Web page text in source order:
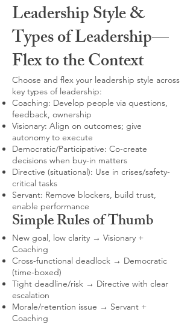
Leadership Style &
Types of Leadership—
Flex to the Context
Choose and flex your leadership style across
key types of leadership:
Coaching: Develop people via questions,
feedback, ownership
Visionary: Align on outcomes; give
autonomy to execute
Democratic/Participative: Co-create
decisions when buy-in matters
Directive (situational): Use in crises/safety-
critical tasks
Servant: Remove blockers, build trust,
enable performance
Simple Rules of Thumb
New goal, low clarity → Visionary +
Coaching
Cross-functional deadlock → Democratic
(time-boxed)
Tight deadline/risk → Directive with clear
escalation
Morale/retention issue → Servant +
Coaching